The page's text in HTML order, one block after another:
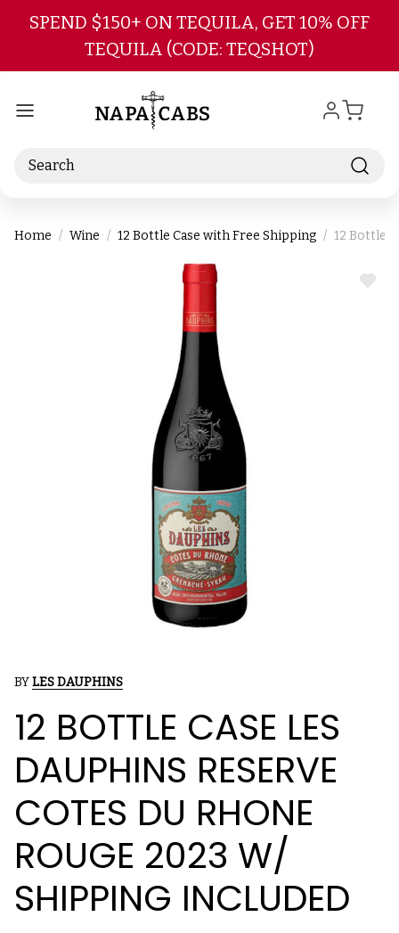
Skip to main content
SPEND $150+ ON TEQUILA, GET 10% OFF
TEQUILA (CODE: TEQSHOT)
Search
Home Wine 12 Bottle Case with Free Shipping 12 Bottle
ADD
BYLES DAUPHINS
12 BOTTLE CASE LES
DAUPHINS RESERVE
COTES DU RHONE
ROUGE 2023 W/
SHIPPING INCLUDED